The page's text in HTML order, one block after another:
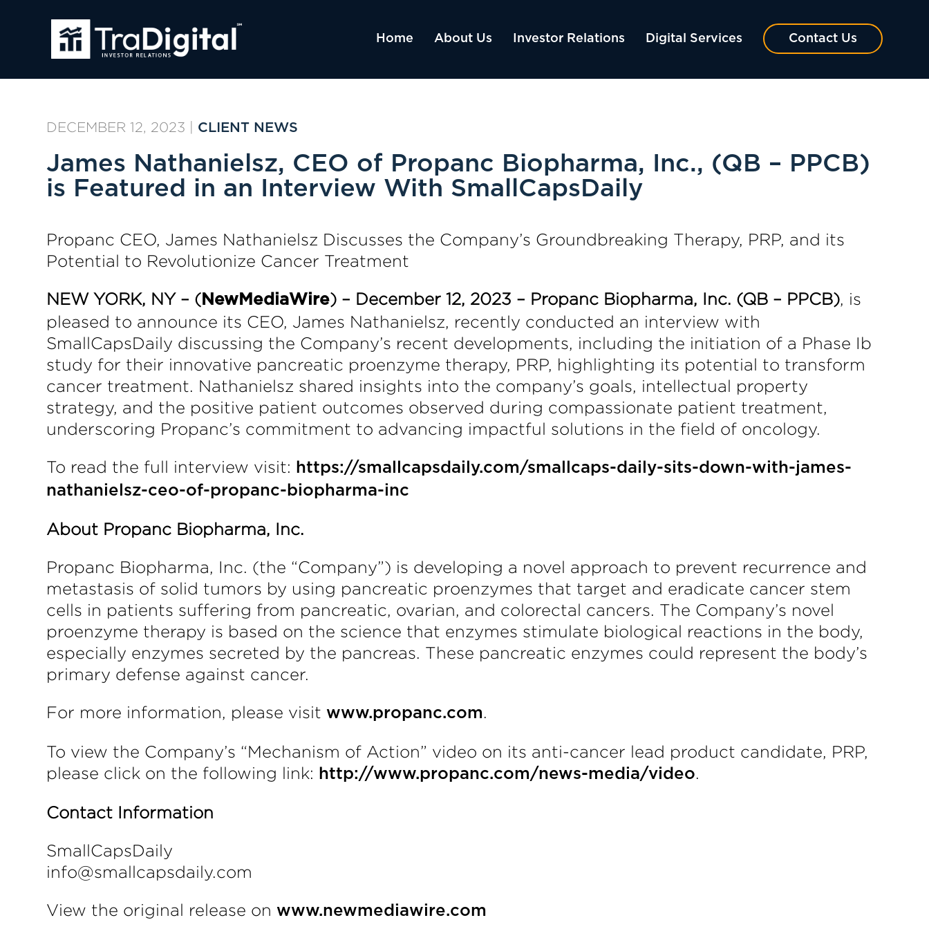
Home About Us Investor Relations Digital Services Contact Us
DECEMBER 12, 2023 CLIENT NEWS
James Nathanielsz, CEO of Propanc Biopharma, Inc., (QB – PPCB)
is Featured in an Interview With SmallCapsDaily
Propanc CEO, James Nathanielsz Discusses the Company’s Groundbreaking Therapy, PRP, and its
Potential to Revolutionize Cancer Treatment
NEW YORK, NY – ( NewMediaWire) – December 12, 2023 – Propanc Biopharma, Inc. (QB – PPCB) , is
pleased to announce its CEO, James Nathanielsz, recently conducted an interview with
SmallCapsDaily discussing the Company’s recent developments, including the initiation of a Phase Ib
study for their innovative pancreatic proenzyme therapy, PRP, highlighting its potential to transform
cancer treatment. Nathanielsz shared insights into the company’s goals, intellectual property
strategy, and the positive patient outcomes observed during compassionate patient treatment,
underscoring Propanc’s commitment to advancing impactful solutions in the field of oncology.
To read the full interview visit: https://smallcapsdaily.com/smallcaps-daily-sits-down-with-james-
nathanielsz-ceo-of-propanc-biopharma-inc
About Propanc Biopharma, Inc.
Propanc Biopharma, Inc. (the “Company”) is developing a novel approach to prevent recurrence and
metastasis of solid tumors by using pancreatic proenzymes that target and eradicate cancer stem
cells in patients suffering from pancreatic, ovarian, and colorectal cancers. The Company’s novel
proenzyme therapy is based on the science that enzymes stimulate biological reactions in the body,
especially enzymes secreted by the pancreas. These pancreatic enzymes could represent the body’s
primary defense against cancer.
For more information, please visit www.propanc.com
To view the Company’s “Mechanism of Action” video on its anti-cancer lead product candidate, PRP,
please click on the following link: http://www.propanc.com/news-media/video
Contact Information
SmallCapsDaily
info@smallcapsdaily.com
View the original release on www.newmediawire.com